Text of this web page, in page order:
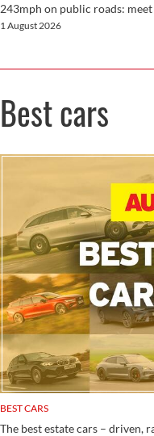
243mph on public roads:
1 August 2026
Best cars
BEST CARS
The best estate cars – driven,